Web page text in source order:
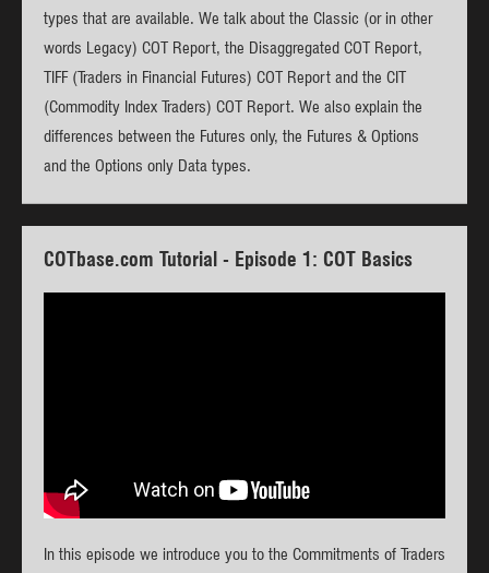
types that are available. We talk about the Classic (or in other
words Legacy) COT Report, the Disaggregated COT Report,
TIFF (Traders in Financial Futures) COT Report and the CIT
(Commodity Index Traders) COT Report. We also explain the
differences between the Futures only, the Futures & Options
and the Options only Data types.
COTbase.com Tutorial - Episode 1: COT Basics
In this episode we introduce you to the Commitments of Traders